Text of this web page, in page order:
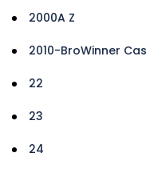
2000A Z
2010-BroWinner
22
23
24